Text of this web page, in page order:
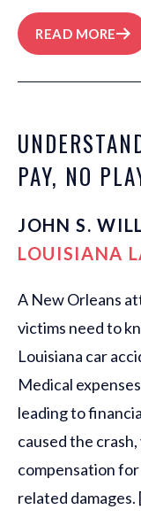
READ MORE
PAY, NO
JOHN S.
LOUISIANA
A New Orleans
victims need to
Louisiana car
Medical
leading to
caused the
compensation
related damages.